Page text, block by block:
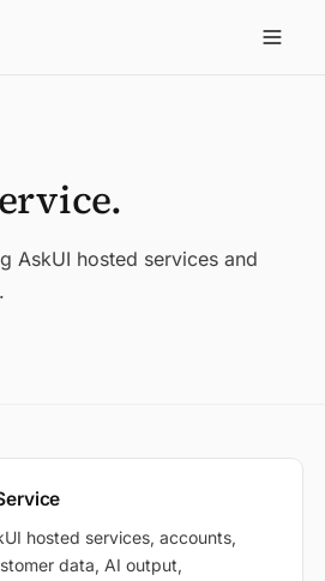
AskUI hosted services and
hosted services, accounts,
data, AI output,